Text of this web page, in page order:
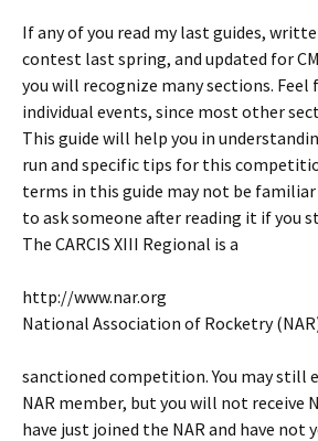
If any of you read my last guides,
contest last spring, and updated for
you will recognize many sections.
individual events, since most other
This guide will help you in
run and specific tips for this
terms in this guide may not be
to ask someone after reading it if you
The CARCIS XIII Regional is a
http://www.nar.org
National Association of Rocketry
sanctioned competition. You may still
NAR member, but you will not receive
have just joined the NAR and have not